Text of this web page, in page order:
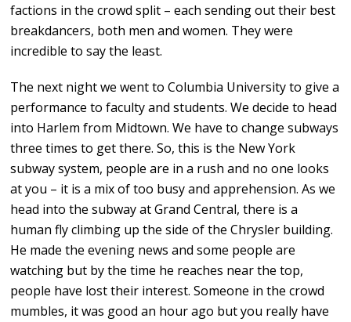
factions in the crowd split – each sending out their best
breakdancers, both men and women. They were
incredible to say the least.
The next night we went to Columbia University to give a
performance to faculty and students. We decide to head
into Harlem from Midtown. We have to change subways
three times to get there. So, this is the New York
subway system, people are in a rush and no one looks
at you – it is a mix of too busy and apprehension. As we
head into the subway at Grand Central, there is a
human fly climbing up the side of the Chrysler building.
He made the evening news and some people are
watching but by the time he reaches near the top,
people have lost their interest. Someone in the crowd
mumbles, it was good an hour ago but you really have